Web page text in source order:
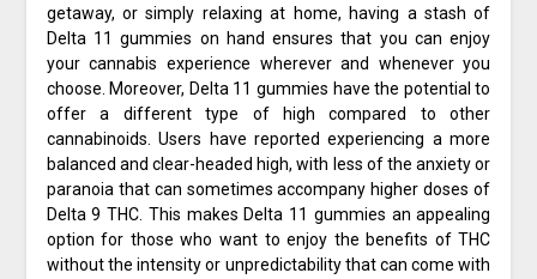
getaway, or simply relaxing at home, having a stash of
Delta 11 gummies on hand ensures that you can enjoy
your cannabis experience wherever and whenever you
choose. Moreover, Delta 11 gummies have the potential to
offer a different type of high compared to other
cannabinoids. Users have reported experiencing a more
balanced and clear-headed high, with less of the anxiety or
paranoia that can sometimes accompany higher doses of
Delta 9 THC. This makes Delta 11 gummies an appealing
option for those who want to enjoy the benefits of THC
without the intensity or unpredictability that can come with